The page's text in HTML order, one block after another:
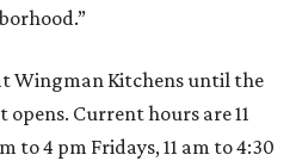
Wingman Kitchens until the
Current hours are 11
to 4 pm Fridays, 11 am to 4:30